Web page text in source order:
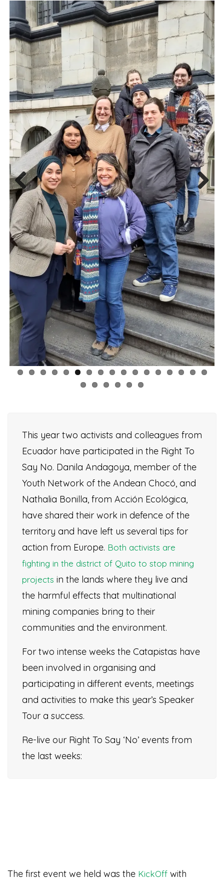
Previous Next
This year two activists and colleagues from
Ecuador have participated in the Right To
Say No. Danila Andagoya, member of the
Youth Network of the Andean Chocó, and
Nathalia Bonilla, from Acción Ecológica,
have shared their work in defence of the
territory and have left us several tips for
action from Europe. Both activists are
fighting in the district of Quito to stop mining
projects in the lands where they live and
the harmful effects that multinational
mining companies bring to their
communities and the environment.
For two intense weeks the Catapistas have
been involved in organising and
participating in different events, meetings
and activities to make this year’s Speaker
Tour a success.
Re-live our Right To Say ‘No’ events from
the last weeks:
The first event we held was the KickOff with